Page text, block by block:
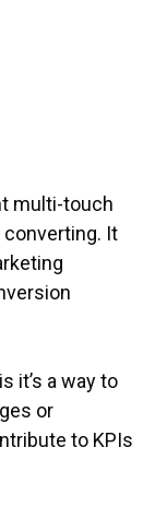
multi-touch
It
it’s a way to
or
to KPIs